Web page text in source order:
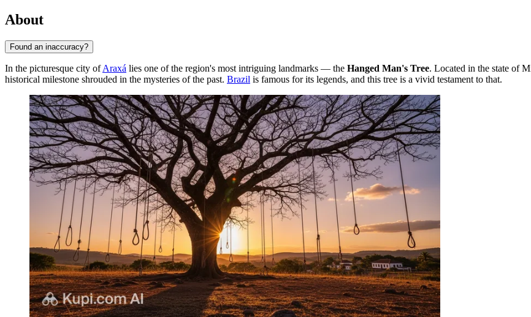
About
Found an inaccuracy?
In the picturesque city ofAraxá lies one of the region's most intriguing landmarks — the Hanged Man's Tree. Located in the state of
historical milestone shrouded in the mysteries of the past. Brazil is famous for its legends, and this tree is a vivid testament to that.